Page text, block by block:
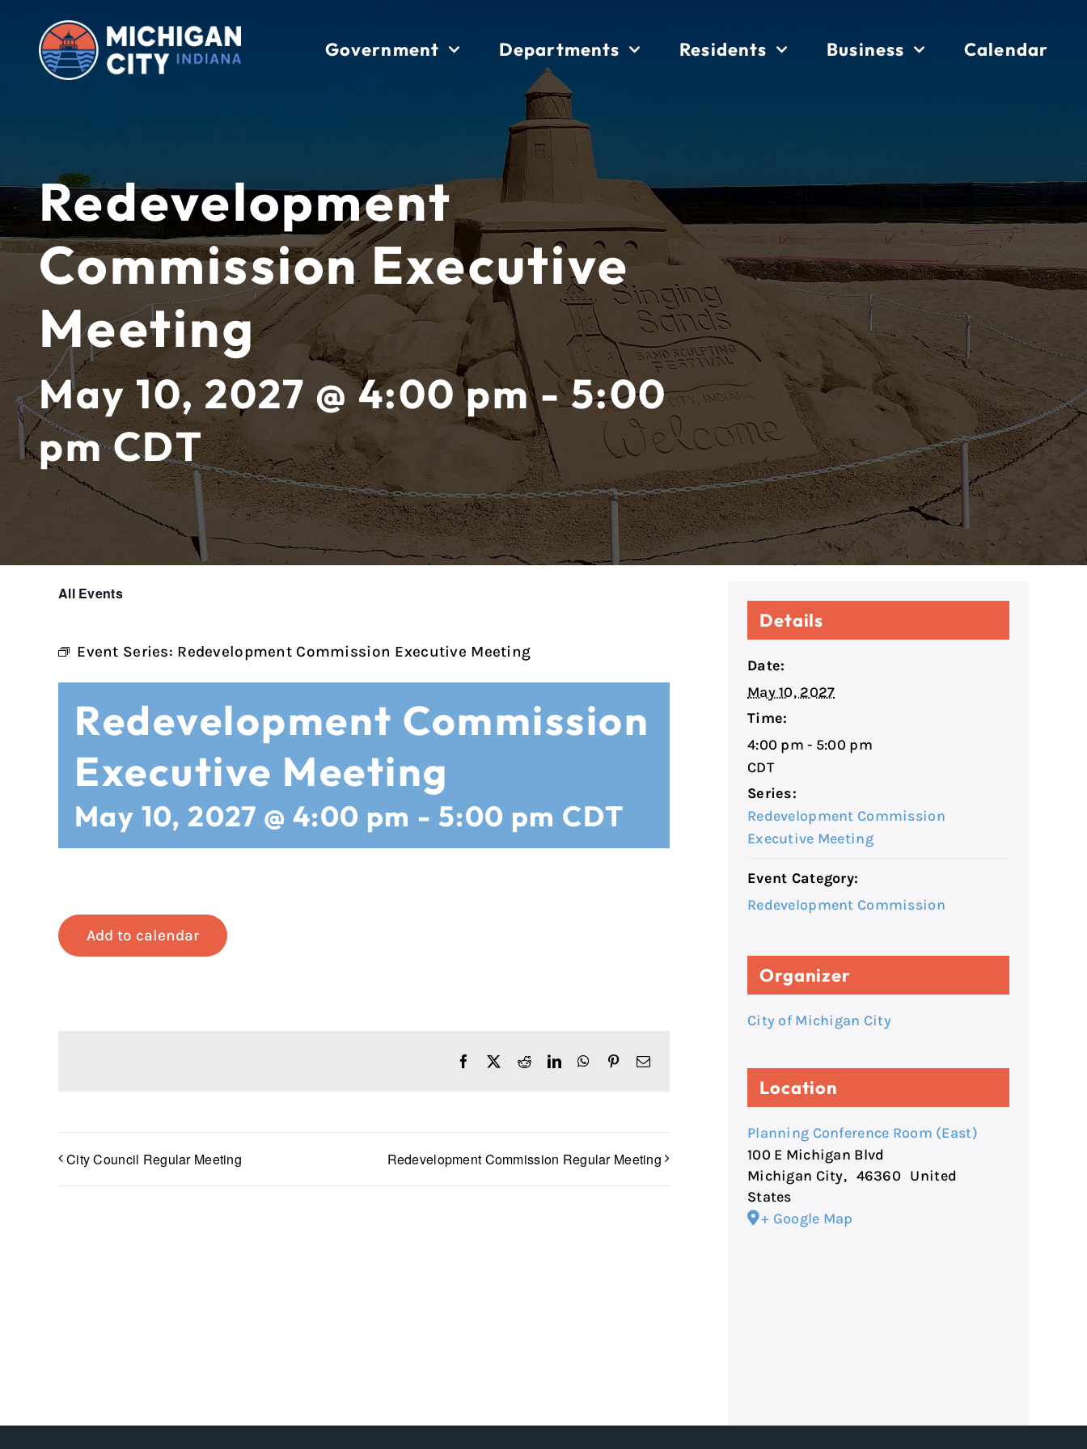
content
Government Departments Residents Business Calendar
Redevelopment
Commission Executive
Meeting
May 10, 2027 @ 4:00 pm - 5:00
pmCDT
All Events
Event Series: Redevelopment Commission Executive Meeting
Redevelopment Commission
Executive Meeting
May 10, 2027 @ 4:00 pm -5:00 pm CDT
Add to calendar
FacebookRedditLinkedInWhatsApp
PinterestEmail
City Council Regular Meeting Redevelopment Commission Regular Meeting
Details
Date:
May 10, 2027
Time:
4:00 pm - 5:00 pm
CDT
Series:
Redevelopment Commission
Executive Meeting
Event Category:
Redevelopment Commission
Organizer
City of Michigan City
Location
Planning Conference Room (East)
100 E Michigan Blvd
Michigan City, 46360 United
States
+ Google Map